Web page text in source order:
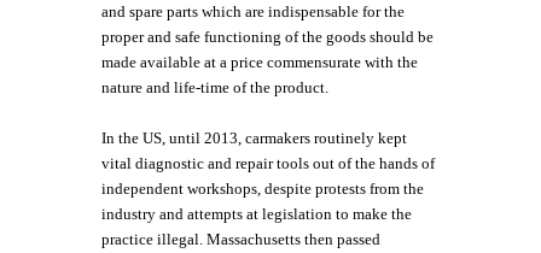
and spare parts which are indispensable for the
proper and safe functioning of the goods should be
made available at a price commensurate with the
nature and life-time of the product.
In the US, until 2013, carmakers routinely kept
vital diagnostic and repair tools out of the hands of
independent workshops, despite protests from the
industry and attempts at legislation to make the
practice illegal. Massachusetts then passed